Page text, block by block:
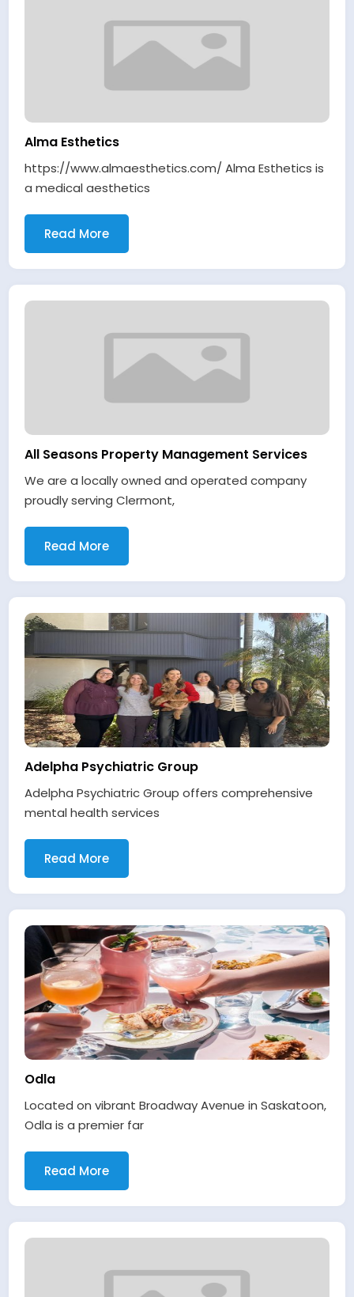
Alma Esthetics
https://www.almaesthetics.com/ Alma Esthetics is
a medical aesthetics
Read More
All Seasons Property Management Services
We are a locally owned and operated company
proudly serving Clermont,
Read More
Adelpha Psychiatric Group
Adelpha Psychiatric Group offers comprehensive
mental health services
Read More
Odla
Located on vibrant Broadway Avenue in Saskatoon,
Odla is a premier far
Read More